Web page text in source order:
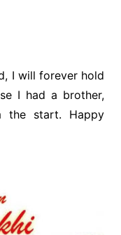
I will forever hold
I had a brother,
the start. Happy